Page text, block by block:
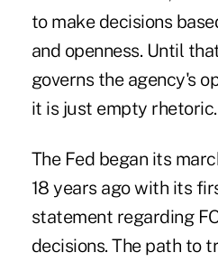
to make decisions
and openness. Until
governs the agency's
it is just empty rhetoric.
The Fed began its
18 years ago with its
statement regarding
decisions. The path to